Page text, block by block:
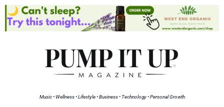
Music • Wellness • Lifestyle • Business • Technology • Personal Growth